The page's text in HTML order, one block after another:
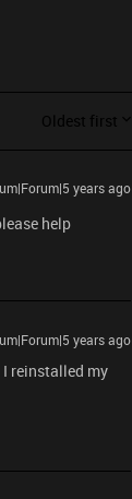
Oldest first
years ago
help
years ago
reinstalled my